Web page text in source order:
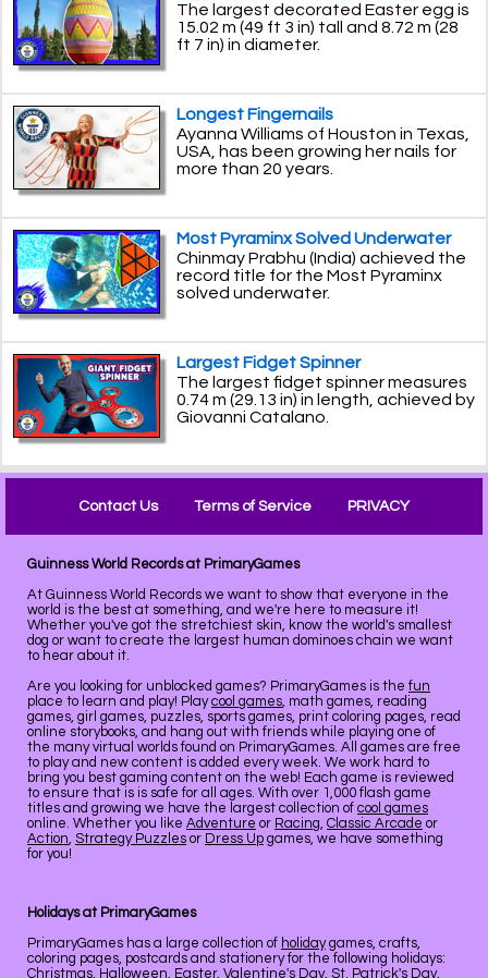
The largest decorated Easter egg is
15.02 m (49 ft 3 in) tall and 8.72 m (28
ft 7 in) in diameter.
Longest Fingernails
Ayanna Williams of Houston in Texas,
USA, has been growing her nails for
more than 20 years.
Most Pyraminx Solved Underwater
Chinmay Prabhu (India) achieved the
record title for the Most Pyraminx
solved underwater.
Largest Fidget Spinner
The largest fidget spinner measures
0.74 m (29.13 in) in length, achieved by
Giovanni Catalano.
Contact Us Terms of Service PRIVACY
Guinness World Records at PrimaryGames
At Guinness World Records we want to show that everyone in the
world is the best at something, and we're here to measure it!
Whether you've got the stretchiest skin, know the world's smallest
dog or want to create the largest human dominoes chain we want
to hear about it.
Are you looking for unblocked games? PrimaryGames is the fun
place to learn and play! Playcool games, math games, reading
games, girl games, puzzles, sports games, print coloring pages, read
online storybooks, and hang out with friends while playing one of
the many virtual worlds found on PrimaryGames. All games are free
to play and new content is added every week. We work hard to
bring you best gaming content on the web! Each game is reviewed
to ensure that is is safe for all ages. With over 1,000 flash game
titles and growing we have the largest collection of cool games
online. Whether you like Adventure or Racing, Classic Arcade or
Action, Strategy Puzzles or Dress Up games, we have something
for you!
Holidays at PrimaryGames
PrimaryGames has a large collection of holidaygames, crafts,
coloring pages, postcards and stationery for the following holidays:
Christmas, Halloween, Easter, Valentine's Day, St. Patrick's Day,